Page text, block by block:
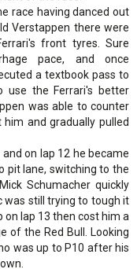
race having danced out
Verstappen there were
front tyres. Sure
pace, and once
a textbook pass to
use the Ferrari's better
was able to counter
and gradually pulled
on lap 12 he became
pit lane, switching to the
Schumacher quickly
was still trying to tough it
lap 13 then cost him a
of the Red Bull. Looking
was up to P10 after his